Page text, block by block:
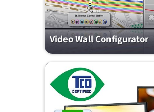
Video Wall Configurator